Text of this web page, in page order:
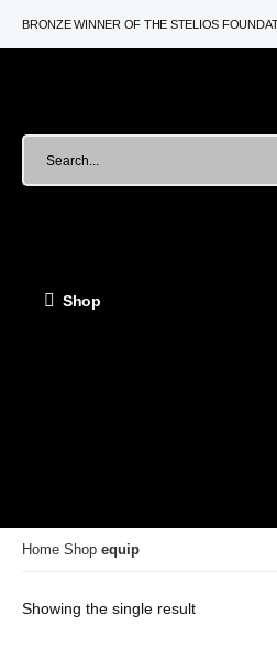
BRONZE WINNER OF THE STELIOS
Shop
Home Shop equip
Showing the single result